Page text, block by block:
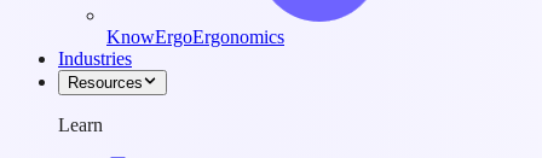
KnowErgoErgonomics
Industries
Resources
Learn